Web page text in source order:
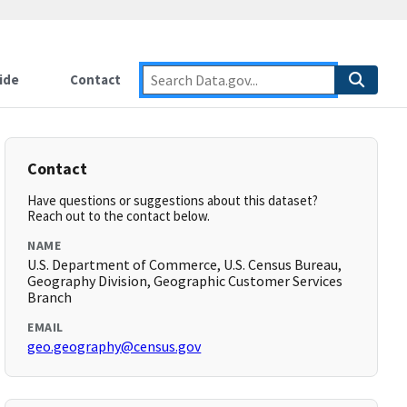
Contact
Contact
Have questions or suggestions about this dataset?
Reach out to the contact below.
NAME
U.S. Department of Commerce, U.S. Census Bureau,
Geography Division, Geographic Customer Services
Branch
EMAIL
geo.geography@census.gov